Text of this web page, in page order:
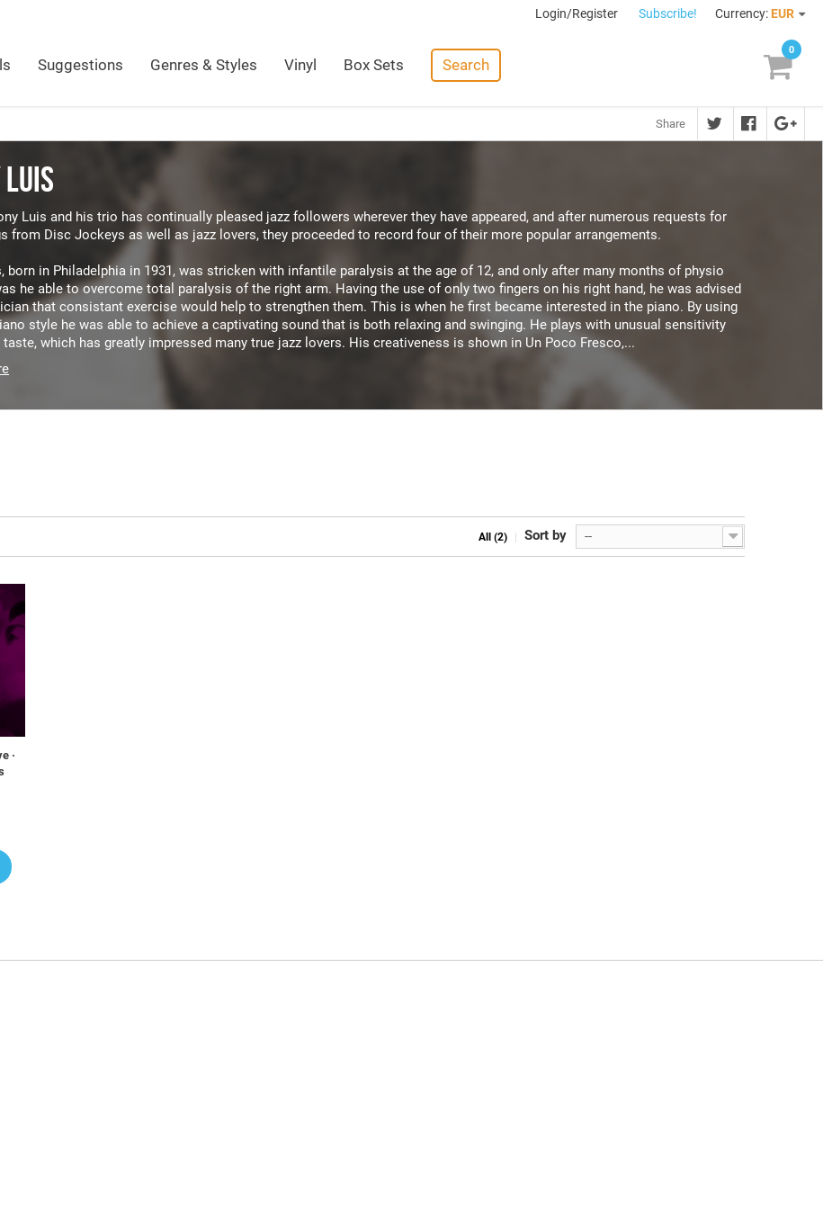
Login/Register Subscribe! Currency: EUR
Suggestions Genres & Styles Vinyl Box Sets Search
0
Share
Luis and his trio has continually pleased jazz followers wherever they have appeared, and after numerous requests for
from Disc Jockeys as well as jazz lovers, they proceeded to record four of their more popular arrangements.
born in Philadelphia in 1931, was stricken with infantile paralysis at the age of 12, and only after many months of physio
he able to overcome total paralysis of the right arm. Having the use of only two fingers on his right hand, he was advised
that consistant exercise would help to strengthen them. This is when he first became interested in the piano. By using
style he was able to achieve a captivating sound that is both relaxing and swinging. He plays with unusual sensitivity
taste, which has greatly impressed many true jazz lovers. His creativeness is shown in Un Poco Fresco,...
Sort by --
All (2)
·